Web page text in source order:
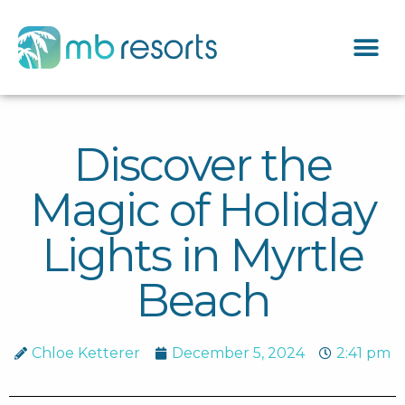
Discover the
Magic of Holiday
Lights in Myrtle
Beach
Chloe Ketterer December 5, 2024 2:41 pm